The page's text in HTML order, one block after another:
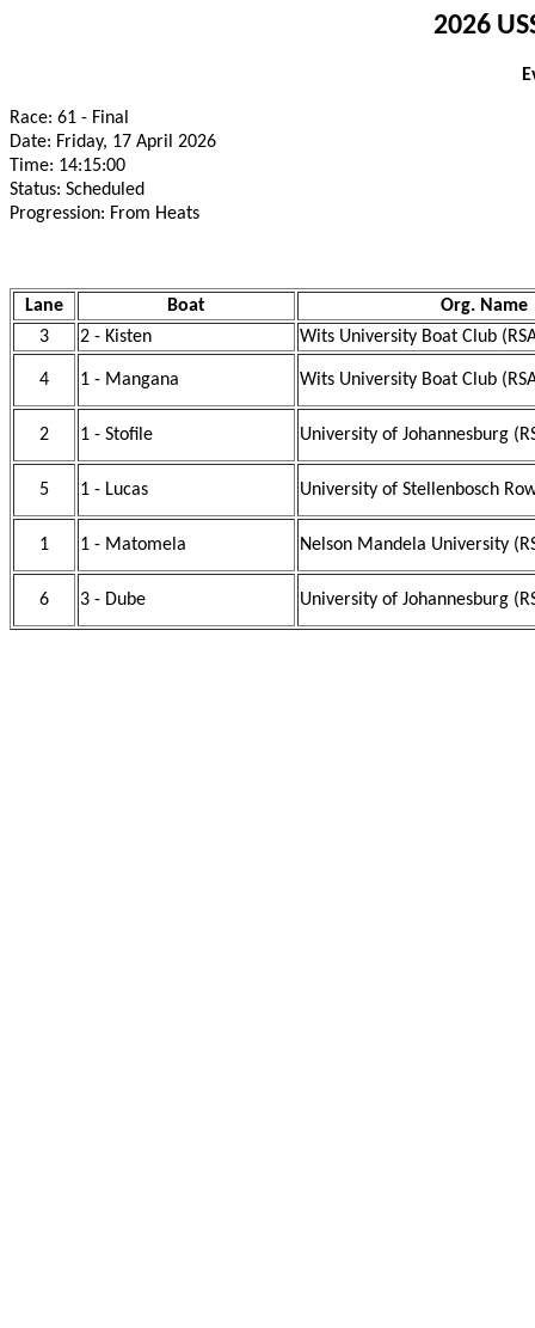
2026
Race: 61 - Final
Date: Friday, 17 April 2026
Time: 14:15:00
Status: Scheduled
Progression: From Heats
Lane Boat
Org. Name
3
2 - Kisten Wits University Boat Club
4 1 - Mangana Wits University Boat Club
2 1 - Stofile University of Johannesburg
5 1 - Lucas University of Stellenbosch
1 1 - Matomela Nelson Mandela University
6 3 - Dube University of Johannesburg